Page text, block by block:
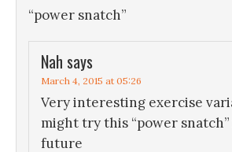
“power snatch”
Nah says
March 4, 2015 at 05:26
Very interesting exercise
might try this “power
future